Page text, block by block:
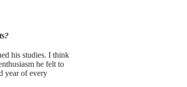
his studies. I think
he felt to
year of every